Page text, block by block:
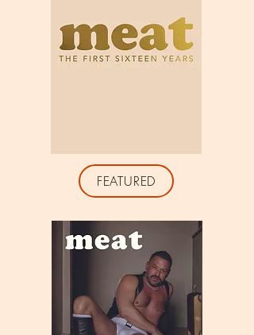
FEATURED